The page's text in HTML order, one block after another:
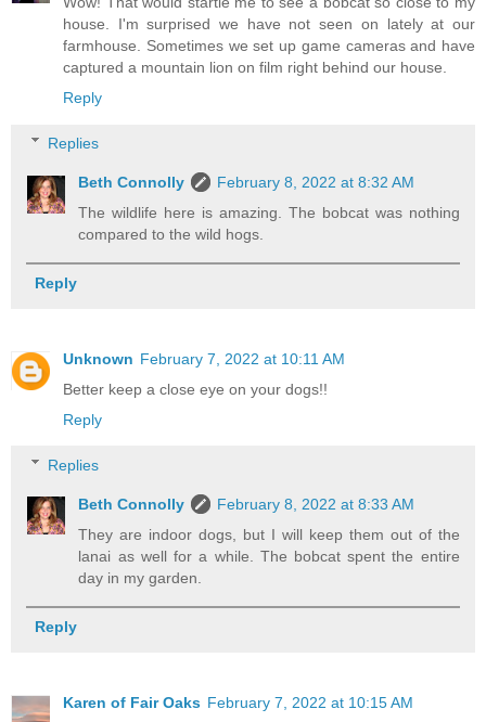
house. I'm surprised we have not seen on lately at our
farmhouse. Sometimes we set up game cameras and have
captured a mountain lion on film right behind our house.
Reply
Replies
Beth Connolly
February 8, 2022 at 8:32 AM
The wildlife here is amazing. The bobcat was nothing
compared to the wild hogs.
Reply
Unknown February 7, 2022 at 10:11 AM
Better keep a close eye on your dogs!!
Reply
Replies
Beth Connolly
February 8, 2022 at 8:33 AM
They are indoor dogs, but I will keep them out of the
lanai as well for a while. The bobcat spent the entire
day in my garden.
Reply
Karen of Fair Oaks February 7, 2022 at 10:15 AM